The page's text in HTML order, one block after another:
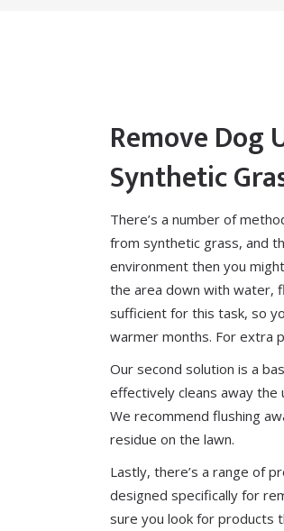
Remove Dog
Synthetic
There’s a number of
from synthetic grass, and
environment then you
the area down with water,
sufficient for this task, so
warmer months. For extra
Our second solution is a
effectively cleans away the
We recommend flushing
residue on the lawn.
Lastly, there’s a range of
designed specifically for
sure you look for products